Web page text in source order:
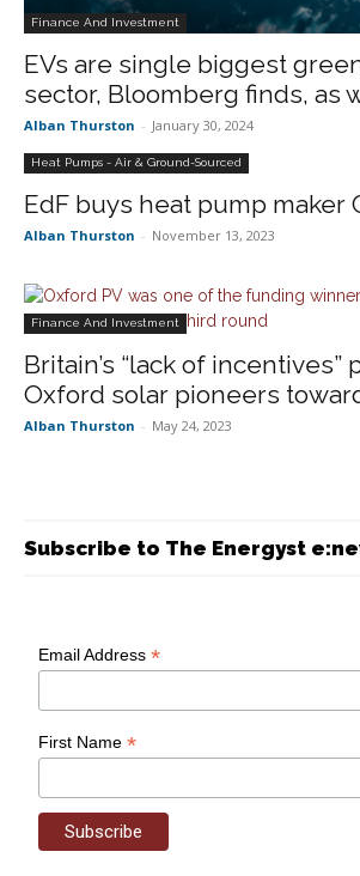
Finance And Investment
EVs are single biggest
sector, Bloomberg finds, as
Alban Thurston - January 30, 2024
Heat Pumps - Air & Ground-Sourced
EdF buys heat pump maker
Alban Thurston - November 13, 2023
Finance And Investment
Britain’s “lack of incentives”
Oxford solar pioneers
Alban Thurston - May 24, 2023
Subscribe to The Energyst
Email Address*
First Name*